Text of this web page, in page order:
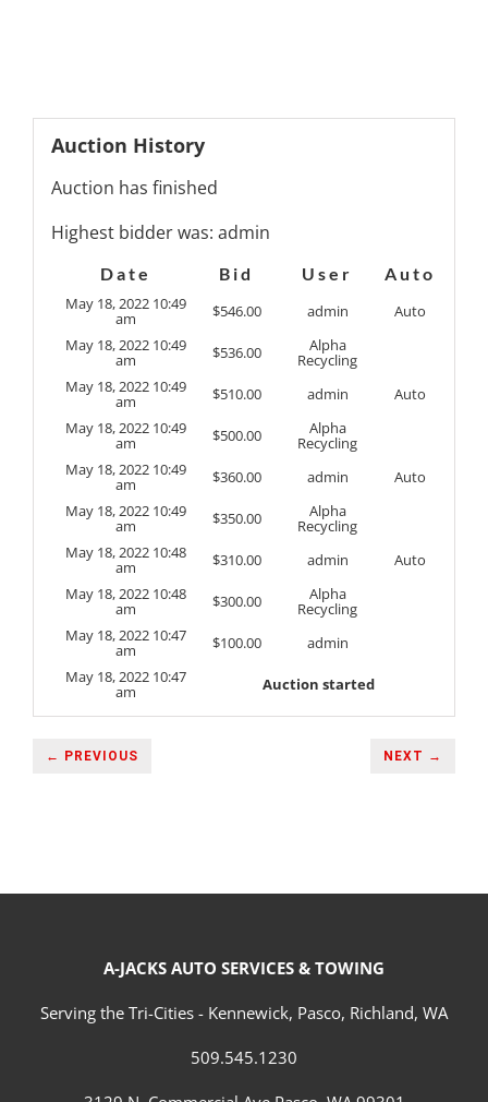
Auction History
Auction has finished
Highest bidder was: admin
Date Bid User
Auto
May 18, 2022 10:49
am $546.00 admin
Auto
May 18, 2022 10:49
am $536.00 Alpha
Recycling
May 18, 2022 10:49
am $510.00 admin
Auto
May 18, 2022 10:49
am $500.00 Alpha
Recycling
May 18, 2022 10:49
am $360.00 admin
Auto
May 18, 2022 10:49
am $350.00 Alpha
Recycling
May 18, 2022 10:48
am $310.00 admin
Auto
May 18, 2022 10:48
am $300.00 Alpha
Recycling
May 18, 2022 10:47
am $100.00
admin
May 18, 2022 10:47
am Auction started
← PREVIOUS NEXT →
A-JACKS AUTO SERVICES & TOWING
Serving the Tri-Cities - Kennewick, Pasco, Richland, WA
509.545.1230